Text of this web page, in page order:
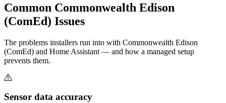
Common Commonwealth Edison
(ComEd) Issues
The problems installers run into with Commonwealth Edison
(ComEd) and Home Assistant — and how a managed setup
prevents them.
Sensor data accuracy